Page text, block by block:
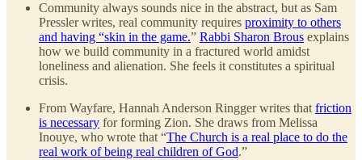
Community always sounds nice in the abstract, but as Sam
Pressler writes, real community requires proximity to others
and having “skin in the game.” Rabbi Sharon Brous explains
how we build community in a fractured world amidst
loneliness and alienation. She feels it constitutes a spiritual
crisis.
From Wayfare, Hannah Anderson Ringger writes that friction
is necessary for forming Zion. She draws from Melissa
Inouye, who wrote that “The Church is a real place to do the
real work of being real children of God.”